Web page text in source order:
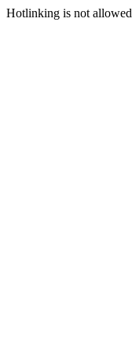
Hotlinking is not allowed